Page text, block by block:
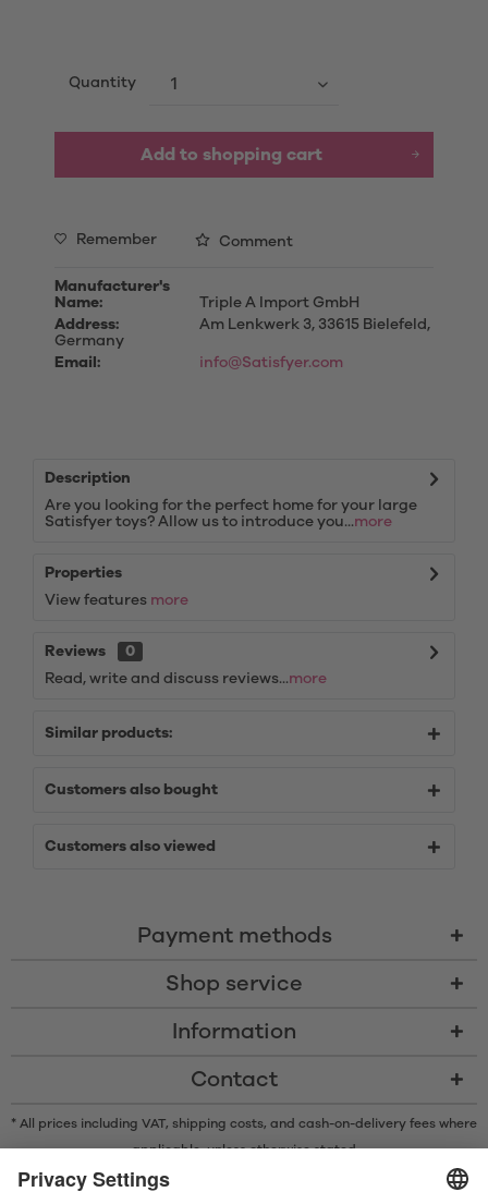
Quantity
Add to shopping cart
Remember Comment
Manufacturer's
Name:
Triple A Import GmbH
Address:
Am Lenkwerk 3, 33615 Bielefeld,
Germany
Email:
info@Satisfyer.com
Description
Are you looking for the perfect home for your large
Satisfyer toys? Allow us to introduce you...more
Properties
View features more
Reviews
0
Read, write and discuss reviews...more
Similar products:
Customers also bought
Customers also viewed
Payment methods
Shop service
Information
Contact
* All prices including VAT, shipping costs, and cash-on-delivery fees where
applicable, unless otherwise stated
* The Bluetooth® word mark and logos are registered trademarks owned